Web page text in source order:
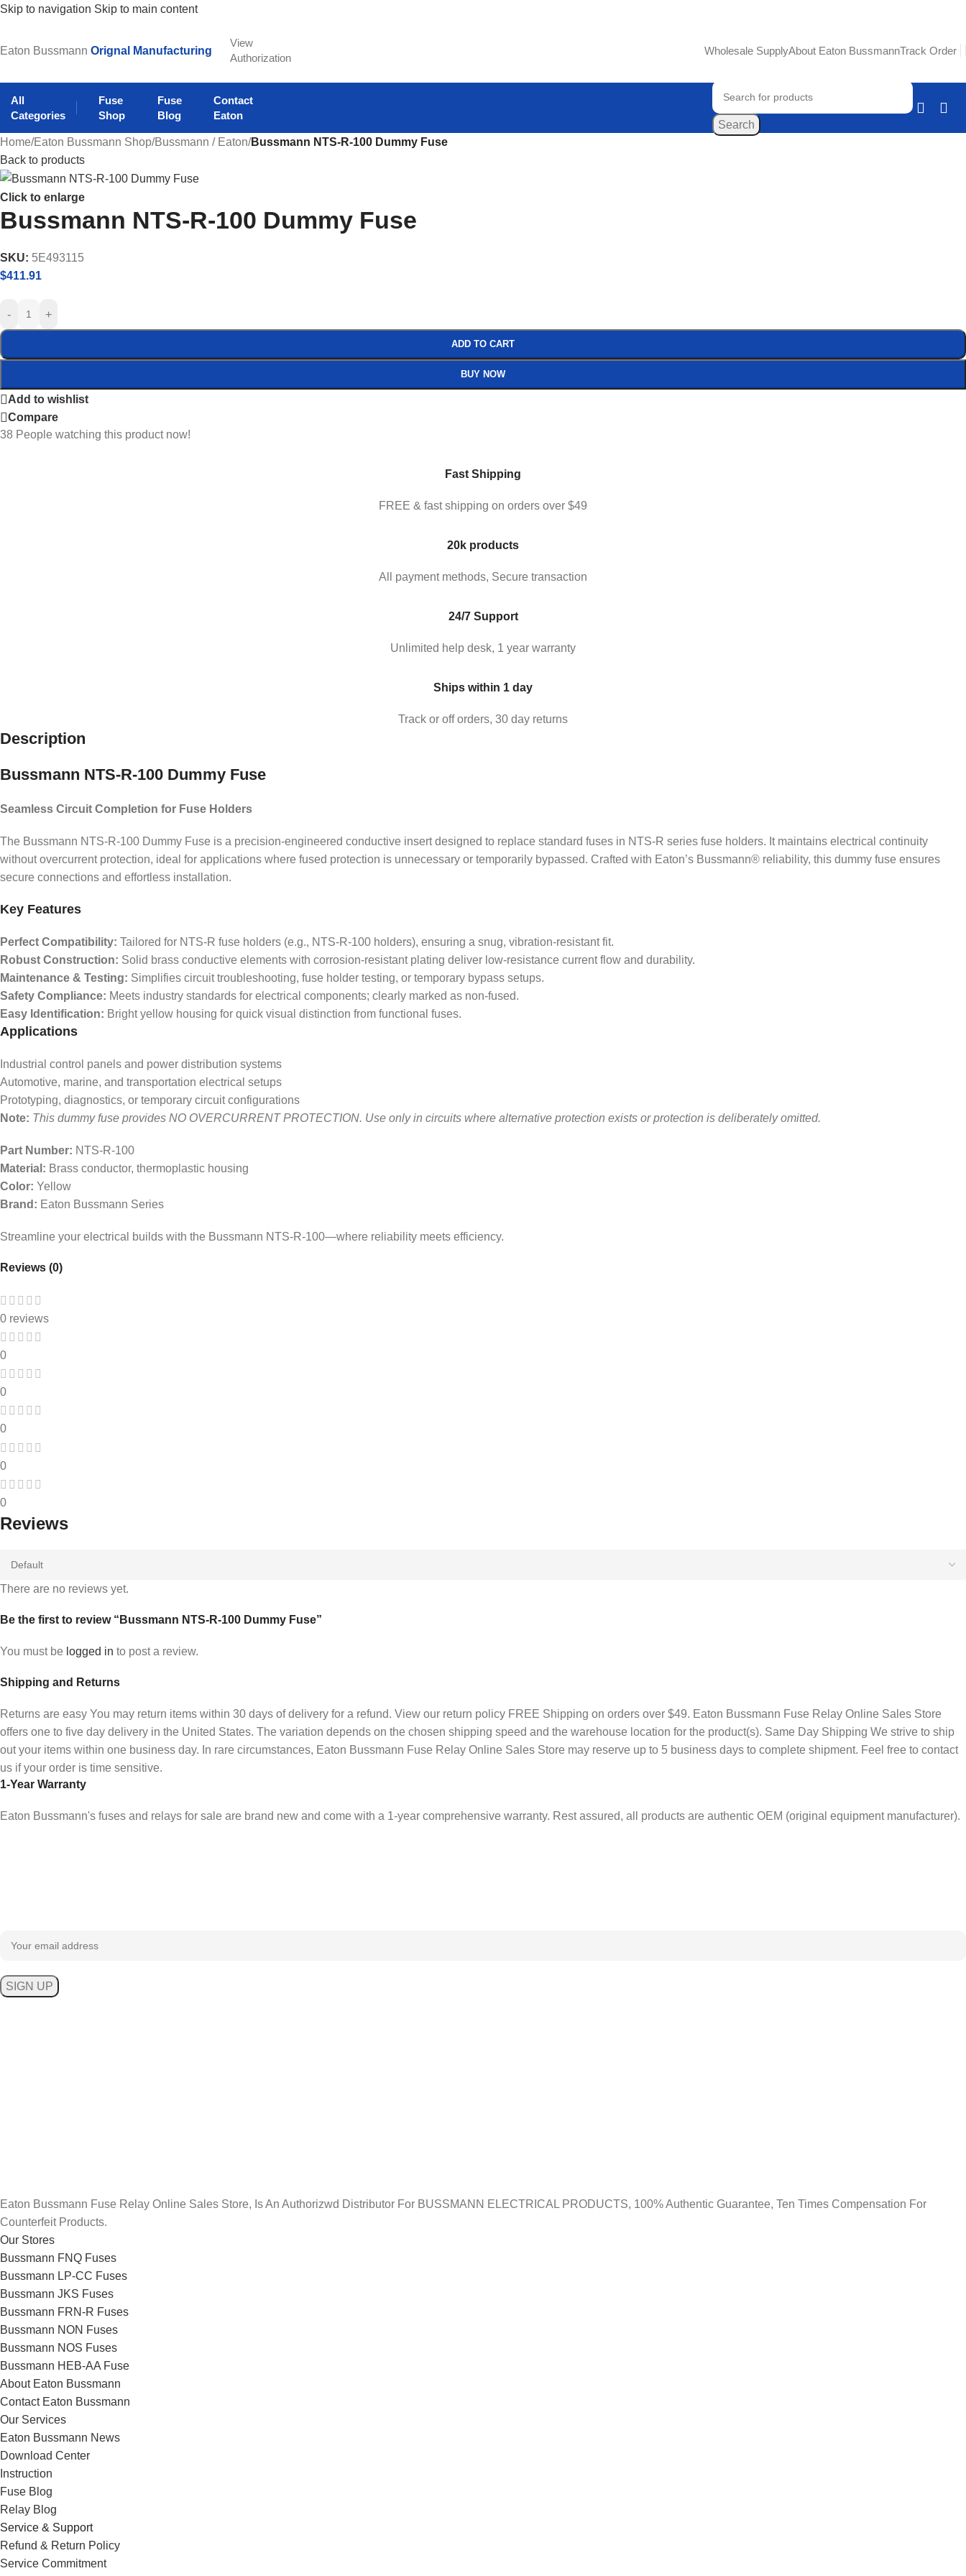
Skip to navigation Skip to main content
Eaton Bussmann Orignal Manufacturing
View
Authorization
Wholesale SupplyAbout Eaton BussmannTrack Order
All
Categories
Fuse
Shop
Fuse
Blog
Contact
Eaton
Search
Home/Eaton Bussmann Shop/Bussmann / Eaton/Bussmann NTS-R-100 Dummy Fuse
Back to products
Click to enlarge
Bussmann NTS-R-100 Dummy Fuse
SKU: 5E493115
$411.91
- +
ADD TO CART
BUY NOW
Add to wishlist
Compare
38 People watching this product now!
Fast Shipping
FREE & fast shipping on orders over $49
20k products
All payment methods, Secure transaction
24/7 Support
Unlimited help desk, 1 year warranty
Ships within 1 day
Track or off orders, 30 day returns
Description
Bussmann NTS-R-100 Dummy Fuse
Seamless Circuit Completion for Fuse Holders
The Bussmann NTS-R-100 Dummy Fuse is a precision-engineered conductive insert designed to replace standard fuses in NTS-R series fuse holders. It maintains electrical continuity
without overcurrent protection, ideal for applications where fused protection is unnecessary or temporarily bypassed. Crafted with Eaton’s Bussmann® reliability, this dummy fuse ensures
secure connections and effortless installation.
Key Features
Perfect Compatibility: Tailored for NTS-R fuse holders (e.g., NTS-R-100 holders), ensuring a snug, vibration-resistant fit.
Robust Construction: Solid brass conductive elements with corrosion-resistant plating deliver low-resistance current flow and durability.
Maintenance & Testing: Simplifies circuit troubleshooting, fuse holder testing, or temporary bypass setups.
Safety Compliance: Meets industry standards for electrical components; clearly marked as non-fused.
Easy Identification: Bright yellow housing for quick visual distinction from functional fuses.
Applications
Industrial control panels and power distribution systems
Automotive, marine, and transportation electrical setups
Prototyping, diagnostics, or temporary circuit configurations
Note: This dummy fuse provides NO OVERCURRENT PROTECTION. Use only in circuits where alternative protection exists or protection is deliberately omitted.
Part Number: NTS-R-100
Material: Brass conductor, thermoplastic housing
Color: Yellow
Brand: Eaton Bussmann Series
Streamline your electrical builds with the Bussmann NTS-R-100—where reliability meets efficiency.
Reviews (0)
0 reviews
0
0
0
0
0
Reviews
There are no reviews yet.
Be the first to review “Bussmann NTS-R-100 Dummy Fuse”
You must be logged in to post a review.
Shipping and Returns
Returns are easy You may return items within 30 days of delivery for a refund. View our return policy FREE Shipping on orders over $49. Eaton Bussmann Fuse Relay Online Sales Store
offers one to five day delivery in the United States. The variation depends on the chosen shipping speed and the warehouse location for the product(s). Same Day Shipping We strive to ship
out your items within one business day. In rare circumstances, Eaton Bussmann Fuse Relay Online Sales Store may reserve up to 5 business days to complete shipment. Feel free to contact
us if your order is time sensitive.
1-Year Warranty
Eaton Bussmann's fuses and relays for sale are brand new and come with a 1-year comprehensive warranty. Rest assured, all products are authentic OEM (original equipment manufacturer).
Eaton Bussmann Fuse Relay Online Sales Store, Is An Authorizwd Distributor For BUSSMANN ELECTRICAL PRODUCTS, 100% Authentic Guarantee, Ten Times Compensation For
Counterfeit Products.
Our Stores
Bussmann FNQ Fuses
Bussmann LP-CC Fuses
Bussmann JKS Fuses
Bussmann FRN-R Fuses
Bussmann NON Fuses
Bussmann NOS Fuses
Bussmann HEB-AA Fuse
About Eaton Bussmann
Contact Eaton Bussmann
Our Services
Eaton Bussmann News
Download Center
Instruction
Fuse Blog
Relay Blog
Service & Support
Refund & Return Policy
Service Commitment